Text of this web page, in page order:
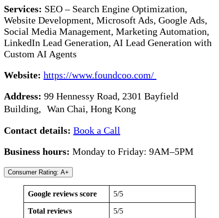
Services: SEO – Search Engine Optimization,
Website Development, Microsoft Ads, Google Ads,
Social Media Management, Marketing Automation,
LinkedIn Lead Generation, AI Lead Generation with
Custom AI Agents
Website: https://www.foundcoo.com/
Address: 99 Hennessy Road, 2301 Bayfield
Building, Wan Chai, Hong Kong
Contact details: Book a Call
Business hours: Monday to Friday: 9AM–5PM
Consumer Rating: A+
Google reviews score 5/5
Total reviews 5/5